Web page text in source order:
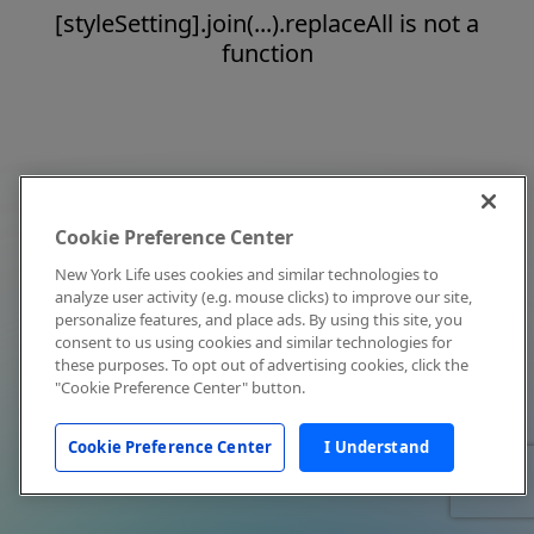
[styleSetting].join(...).replaceAll is not a
function
Cookie Preference Center
New York Life uses cookies and similar technologies to
analyze user activity (e.g. mouse clicks) to improve our site,
personalize features, and place ads. By using this site, you
consent to us using cookies and similar technologies for
these purposes. To opt out of advertising cookies, click the
"Cookie Preference Center" button.
I Understand
Cookie Preference Center